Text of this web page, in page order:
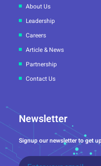
About Us
Leadership
Careers
Article & News
Partnership
Contact Us
Newsletter
Signup our newsletter to get